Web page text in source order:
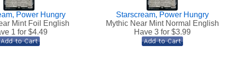
Power Hungry
Mint Foil English
1 for $4.49
Starscream, Power Hungry
Mythic Near Mint Normal English
Have 3 for $3.99